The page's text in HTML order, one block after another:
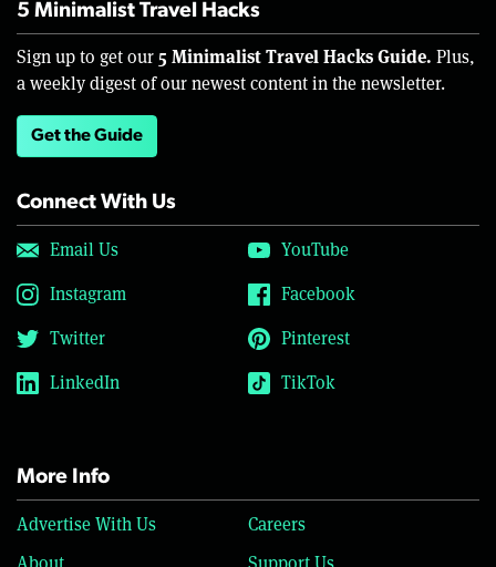
5 Minimalist Travel Hacks
Sign up to get our 5 Minimalist Travel Hacks Guide. Plus,
a weekly digest of our newest content in the newsletter.
Get the Guide
Connect With Us
Email Us
YouTube
Instagram
Facebook
Twitter
Pinterest
LinkedIn
TikTok
More Info
Advertise With Us
Careers